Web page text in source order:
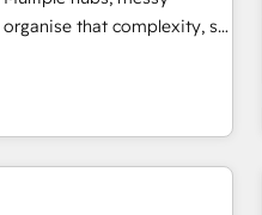
&
migration from
and others • Technical
• AI governance